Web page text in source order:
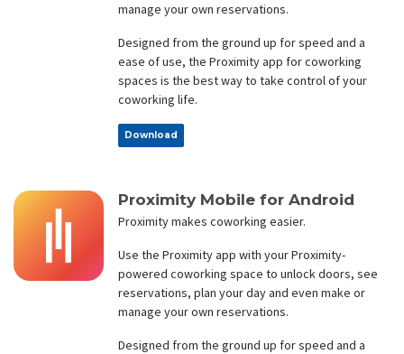
manage your own reservations.
Designed from the ground up for speed and a
ease of use, the Proximity app for coworking
spaces is the best way to take control of your
coworking life.
Download
Proximity Mobile for Android
Proximity makes coworking easier.
Use the Proximity app with your Proximity-
powered coworking space to unlock doors, see
reservations, plan your day and even make or
manage your own reservations.
Designed from the ground up for speed and a